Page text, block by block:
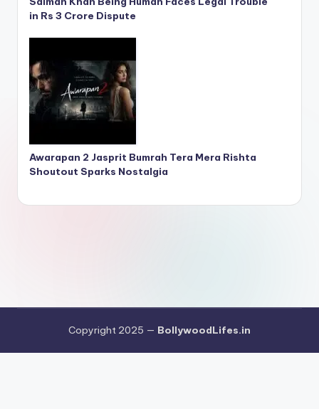
in Rs 3 Crore Dispute
Awarapan 2 Jasprit Bumrah Tera Mera Rishta
Shoutout Sparks Nostalgia
Copyright 2025 — BollywoodLifes.in